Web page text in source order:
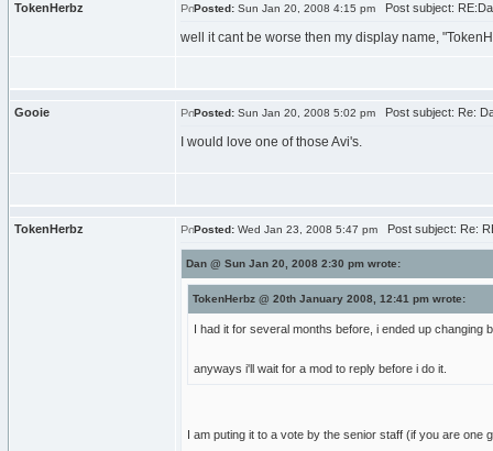
TokenHerbz Posted: Sun Jan 20, 2008 4:15 pm Post subject:
well it cant be worse then my display name,
Gooie Posted: Sun Jan 20, 2008 5:02 pm Post subject: Re:
I would love one of those Avi's.
TokenHerbz Posted: Wed Jan 23, 2008 5:47 pm Post subject: Re:
Dan @ Sun Jan 20, 2008 2:30 pm wrote:
TokenHerbz @ 20th January 2008, 12:41 pm wrote:
I had it for several months before, i ended up
anyways i'll wait for a mod to reply before i do it.
I am puting it to a vote by the senior staff (if you are one